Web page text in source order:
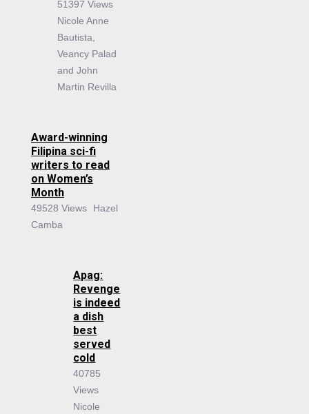
51397 Views
Nicole Anne
Bautista,
Veancy Palad
and John
Martin Revilla
Award-winning
Filipina sci-fi
writers to read
on Women’s
Month
49528 Views
Hazel
Camba
Apag:
Revenge
is indeed
a dish
best
served
cold
40785
Views
Nicole